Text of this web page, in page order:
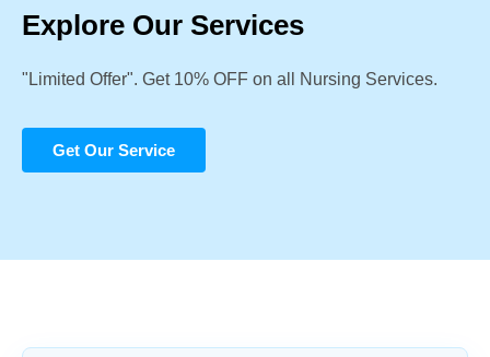
Explore Our Services
"Limited Offer". Get 10% OFF on all Nursing Services.
Get Our Service